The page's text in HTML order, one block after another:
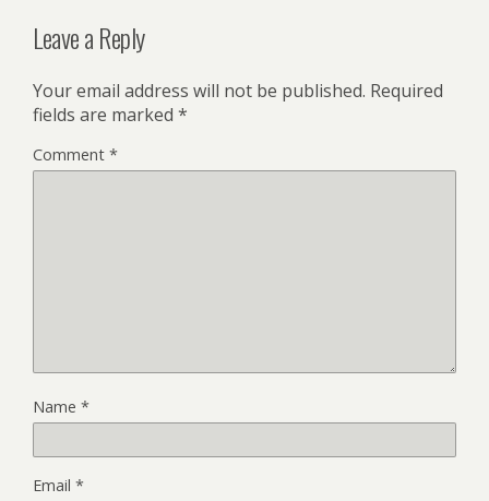
Leave a Reply
Your email address will not be published. Required
fields are marked *
Comment *
Name *
Email *